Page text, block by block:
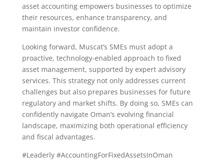
asset accounting empowers businesses to optimize
their resources, enhance transparency, and
maintain investor confidence.
Looking forward, Muscat’s SMEs must adopt a
proactive, technology-enabled approach to fixed
asset management, supported by expert advisory
services. This strategy not only addresses current
challenges but also prepares businesses for future
regulatory and market shifts. By doing so, SMEs can
confidently navigate Oman’s evolving financial
landscape, maximizing both operational efficiency
and fiscal advantages.
#Leaderly #AccountingForFixedAssetsInOman